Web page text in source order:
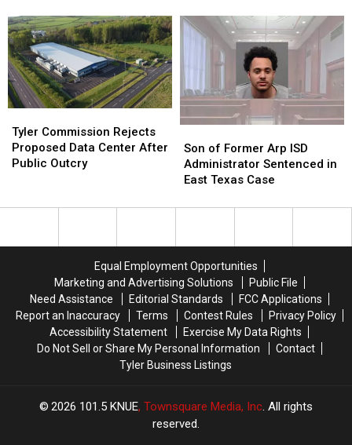
Inside
New
Tyler
Brookshire’s
Inside
New
Tyler
Brookshire’s
2026
East
2026
East
Commission
Rejects
Proposed
After
Tyler Commission Rejects
Proposed Data Center After
Public Outcry
Commission
Rejects
Proposed
After
of
Former
Arp
Administrator
Texas
Case
Son of Former Arp ISD
Administrator Sentenced in
East Texas Case
of
Former
Arp
Administrator
Texas
Case
Equal Employment Opportunities
Marketing and Advertising Solutions
Public File
Need Assistance
Editorial Standards
FCC Applications
Report an Inaccuracy
Terms Contest Rules
Privacy Policy
Accessibility Statement
Exercise My Data Rights
Do Not Sell or Share My Personal Information
Contact
Tyler Business Listings
2026 101.5 KNUE, Townsquare Media, Inc. All rights
reserved.